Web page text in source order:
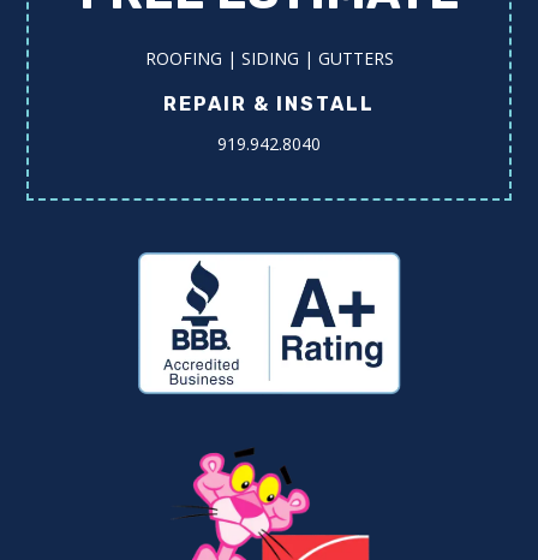
ROOFING | SIDING | GUTTERS
REPAIR & INSTALL
919.942.8040